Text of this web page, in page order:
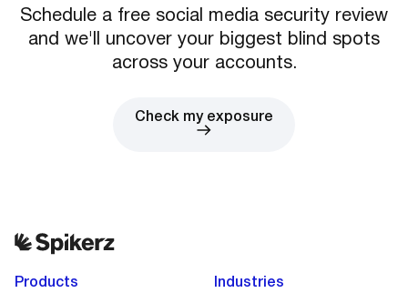
Schedule a free social media security review
and we'll uncover your biggest blind spots
across your accounts.
Check my exposure
Products
Industries